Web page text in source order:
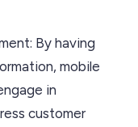
By having
mobile
in
customer